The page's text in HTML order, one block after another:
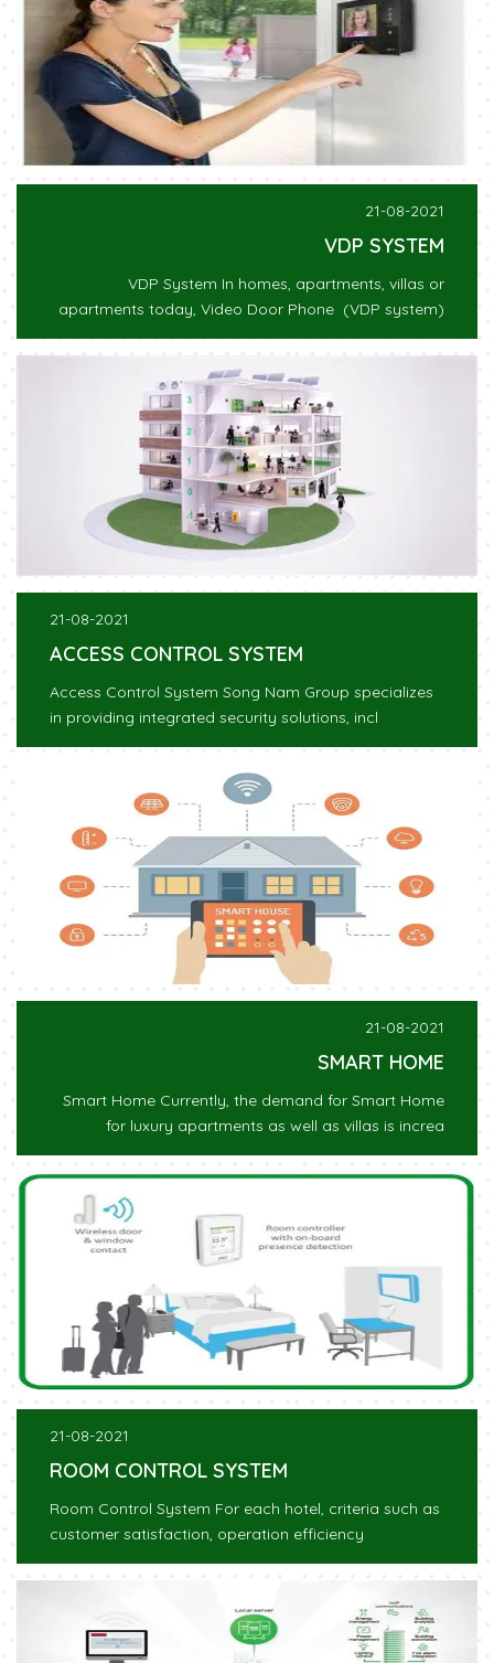
21-08-2021
VDP SYSTEM
VDP System In homes, apartments, villas or
apartments today, Video Door Phone (VDP system)
21-08-2021
ACCESS CONTROL SYSTEM
Access Control System Song Nam Group specializes
in providing integrated security solutions, incl
21-08-2021
SMART HOME
Smart Home Currently, the demand for Smart Home
for luxury apartments as well as villas is increa
21-08-2021
ROOM CONTROL SYSTEM
Room Control System For each hotel, criteria such as
customer satisfaction, operation efficiency